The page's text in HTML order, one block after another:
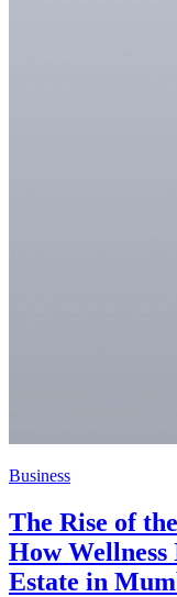
Business
The Rise of
How
Estate in